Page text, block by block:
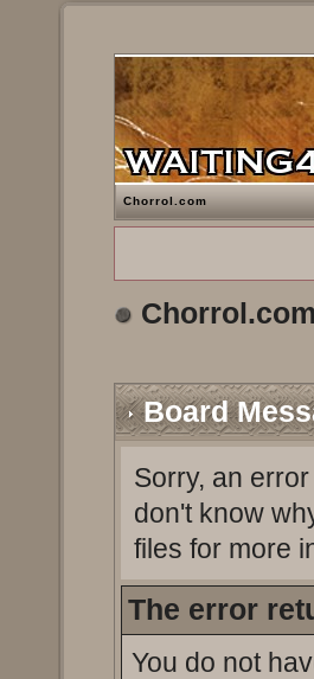
Chorrol.com
Chorrol.com
Board
Sorry, an
don't know
files for more
The error
You do not